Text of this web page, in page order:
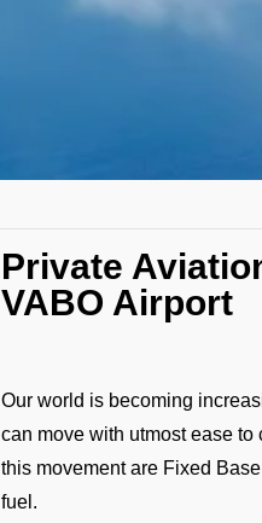
Private
VABO Airport
Our world is becoming
can move with utmost ease
this movement are Fixed
fuel.